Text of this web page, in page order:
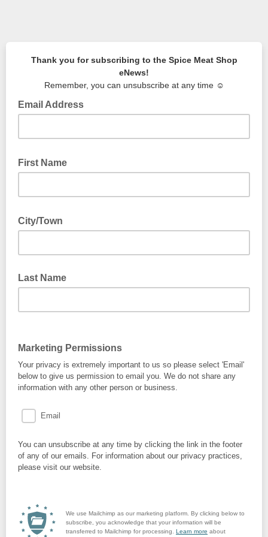
Thank you for subscribing to the Spice Meat Shop
eNews!
Remember, you can unsubscribe at any time ☺️
Email Address
First Name
City/Town
Last Name
Marketing Permissions
Your privacy is extremely important to us so please select 'Email'
below to give us permission to email you. We do not share any
information with any other person or business.
Email
You can unsubscribe at any time by clicking the link in the footer
of any of our emails. For information about our privacy practices,
please visit our website.
We use Mailchimp as our marketing platform. By clicking below to
subscribe, you acknowledge that your information will be
transferred to Mailchimp for processing. Learn more about